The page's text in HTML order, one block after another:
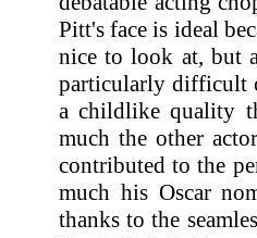
Pitt's face is ideal
nice to look at, but
particularly difficult
a childlike quality
much the other
contributed to the
much his Oscar
thanks to the